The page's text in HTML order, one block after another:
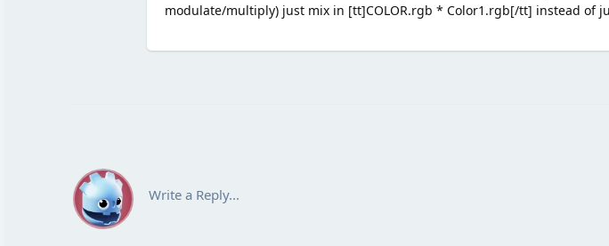
modulate/multiply) just mix in [tt]COLOR.rgb * Color1.rgb[/tt] instead of
Write a Reply...